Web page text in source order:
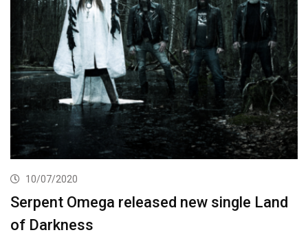
10/07/2020
Serpent Omega released new single Land
of Darkness